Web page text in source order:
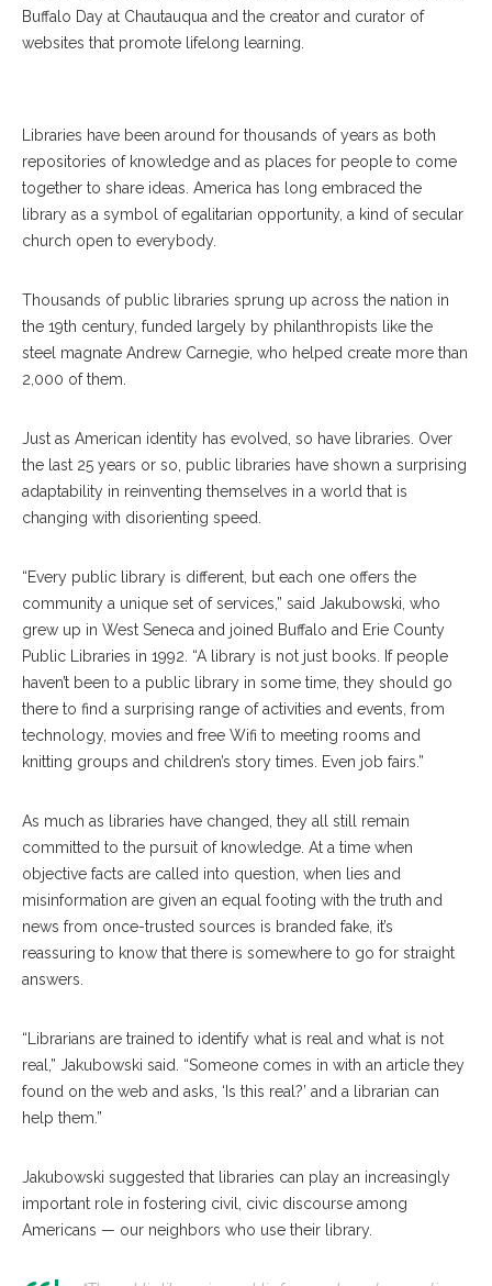
Buffalo Day at Chautauqua and the creator and curator of
websites that promote lifelong learning.
Libraries have been around for thousands of years as both
repositories of knowledge and as places for people to come
together to share ideas. America has long embraced the
library as a symbol of egalitarian opportunity, a kind of secular
church open to everybody.
Thousands of public libraries sprung up across the nation in
the 19th century, funded largely by philanthropists like the
steel magnate Andrew Carnegie, who helped create more than
2,000 of them.
Just as American identity has evolved, so have libraries. Over
the last 25 years or so, public libraries have shown a surprising
adaptability in reinventing themselves in a world that is
changing with disorienting speed.
“Every public library is different, but each one offers the
community a unique set of services,” said Jakubowski, who
grew up in West Seneca and joined Buffalo and Erie County
Public Libraries in 1992. “A library is not just books. If people
haven’t been to a public library in some time, they should go
there to find a surprising range of activities and events, from
technology, movies and free Wifi to meeting rooms and
knitting groups and children’s story times. Even job fairs.”
As much as libraries have changed, they all still remain
committed to the pursuit of knowledge. At a time when
objective facts are called into question, when lies and
misinformation are given an equal footing with the truth and
news from once-trusted sources is branded fake, it’s
reassuring to know that there is somewhere to go for straight
answers.
“Librarians are trained to identify what is real and what is not
real,” Jakubowski said. “Someone comes in with an article they
found on the web and asks, ‘Is this real?’ and a librarian can
help them.”
Jakubowski suggested that libraries can play an increasingly
important role in fostering civil, civic discourse among
Americans — our neighbors who use their library.